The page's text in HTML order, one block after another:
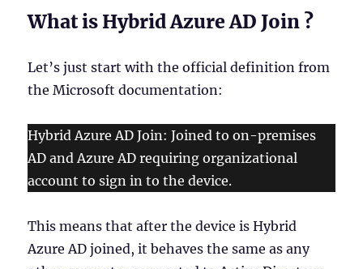
What is Hybrid Azure AD Join ?
Let’s just start with the official definition from
the Microsoft documentation:
Hybrid Azure AD Join: Joined to on-premises
AD and Azure AD requiring organizational
account to sign in to the device.
This means that after the device is Hybrid
Azure AD joined, it behaves the same as any